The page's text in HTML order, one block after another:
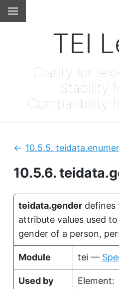
TEI
Clarity for
Stability
Compatibility
10.5.6.
Previous:
10.5.5.
teidata.gender defines
attribute values used
gender of a person,
Module tei —
Used by
Element: